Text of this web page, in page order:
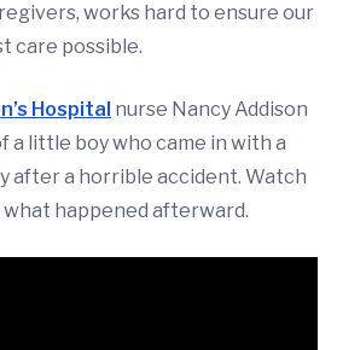
works hard to ensure our
care possible.
Hospital nurse Nancy Addison
a little boy who came in with a
after a horrible accident. Watch
happened afterward.